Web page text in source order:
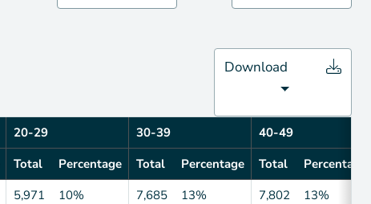
Download
20-29 30-39
40-49
Total Percentage Total Percentage Total
Percentage
5,971 10% 7,685 13% 7,802 13%